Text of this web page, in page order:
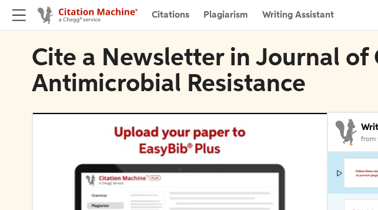
Citations Plagiarism Writing Assistant
Cite a Newsletter in Journal of
Antimicrobial Resistance
from